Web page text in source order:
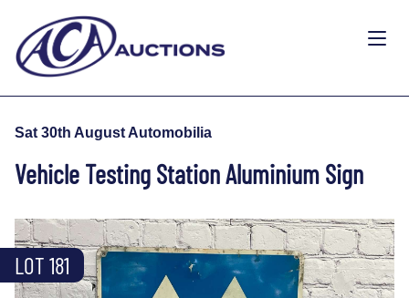
Sat 30th August Automobilia
Vehicle Testing Station Aluminium Sign
LOT 181